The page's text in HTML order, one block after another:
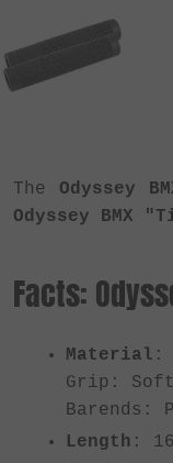
The Odyssey
Odyssey BMX
Facts:
Material :
Grip:
Barends:
Length :